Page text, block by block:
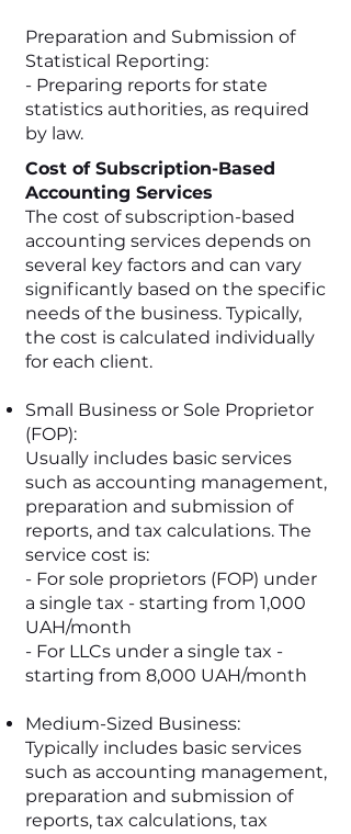
Preparation and Submission of
Statistical Reporting:
- Preparing reports for state
statistics authorities, as required
by law.
Cost of Subscription-Based
Accounting Services
The cost of subscription-based
accounting services depends on
several key factors and can vary
significantly based on the specific
needs of the business. Typically,
the cost is calculated individually
for each client.
Small Business or Sole Proprietor
(FOP):
Usually includes basic services
such as accounting management,
preparation and submission of
reports, and tax calculations. The
service cost is:
- For sole proprietors (FOP) under
a single tax - starting from 1,000
UAH/month
- For LLCs under a single tax -
starting from 8,000 UAH/month
Medium-Sized Business:
Typically includes basic services
such as accounting management,
preparation and submission of
reports, tax calculations, tax